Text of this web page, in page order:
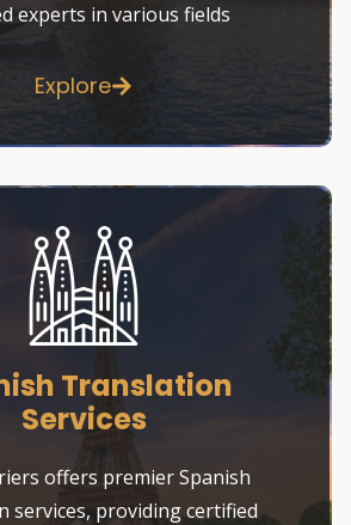
experts in various fields
Explore
Translation
Services
offers premier Spanish
services, providing certified